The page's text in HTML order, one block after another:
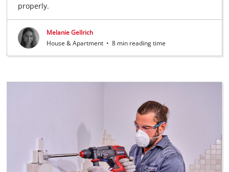
properly.
Melanie Gellrich
House & Apartment • 8 min reading time